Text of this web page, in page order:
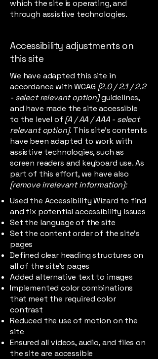
which the site is operating, and
through assistive technologies.
Accessibility adjustments on
this site
We have adapted this site in
accordance with WCAG [2.0 / 2.1 / 2.2
- select relevant option]guidelines,
and have made the site accessible
to the level of [A / AA / AAA - select
relevant option]. This site's contents
have been adapted to work with
assistive technologies, such as
screen readers and keyboard use. As
part of this effort, we have also
[remove irrelevant information]:
Used the Accessibility Wizard to find
and fix potential accessibility issues
Set the language of the site
Set the content order of the site’s
pages
Defined clear heading structures on
all of the site’s pages
Added alternative text to images
Implemented color combinations
that meet the required color
contrast
Reduced the use of motion on the
site
Ensured all videos, audio, and files on
the site are accessible